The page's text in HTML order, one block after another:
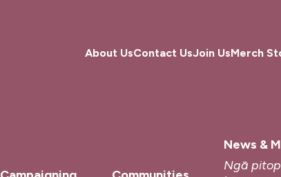
News &
Ngā
About UsContact UsJoin UsMerch